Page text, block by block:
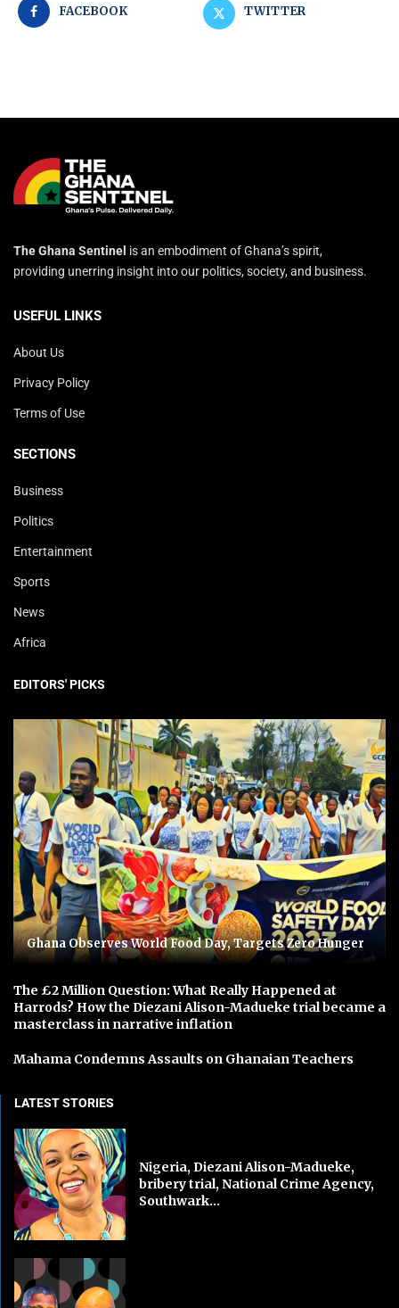
FACEBOOK TWITTER
The Ghana Sentinel is an embodiment of Ghana’s spirit,
providing unerring insight into our politics, society, and business.
USEFUL LINKS
About Us
Privacy Policy
Terms of Use
SECTIONS
Business
Politics
Entertainment
Sports
News
Africa
EDITORS' PICKS
Ghana Observes World Food Day, Targets Zero Hunger
The £2 Million Question: What Really Happened at
Harrods? How the Diezani Alison-Madueke trial became a
masterclass in narrative inflation
Mahama Condemns Assaults on Ghanaian Teachers
LATEST STORIES
Nigeria, Diezani Alison-Madueke,
bribery trial, National Crime Agency,
Southwark...